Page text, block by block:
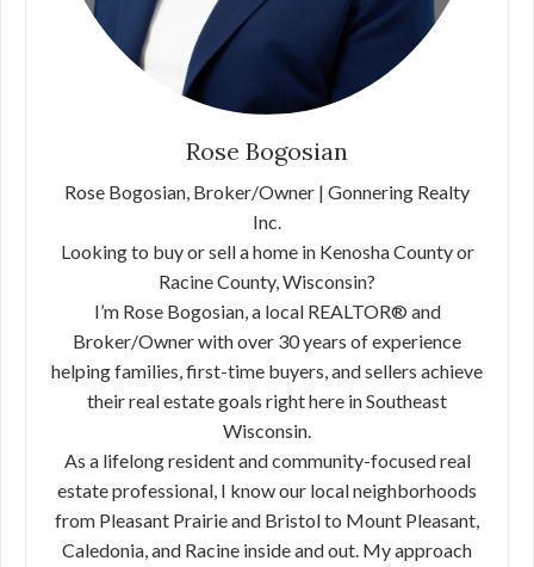
Rose Bogosian
Rose Bogosian, Broker/Owner | Gonnering Realty
Inc.
Looking to buy or sell a home in Kenosha County or
Racine County, Wisconsin?
I’m Rose Bogosian, a local REALTOR® and
Broker/Owner with over 30 years of experience
helping families, first-time buyers, and sellers achieve
their real estate goals right here in Southeast
Wisconsin.
As a lifelong resident and community-focused real
estate professional, I know our local neighborhoods
from Pleasant Prairie and Bristol to Mount Pleasant,
Caledonia, and Racine inside and out. My approach